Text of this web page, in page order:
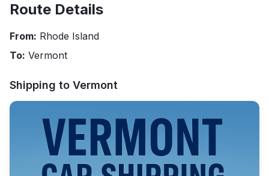
Route Details
From: Rhode Island
To: Vermont
Shipping to Vermont